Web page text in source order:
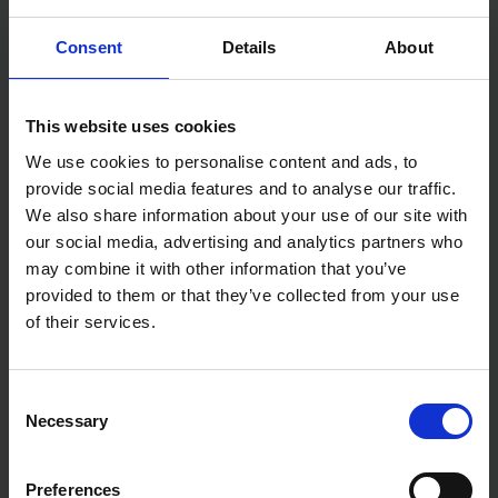
Consent Details About
This website uses cookies
We use cookies to personalise content and ads, to
provide social media features and to analyse our traffic.
We also share information about your use of our site with
our social media, advertising and analytics partners who
may combine it with other information that you’ve
provided to them or that they’ve collected from your use
of their services.
Selection
Necessary
Preferences
DRAPER PETROL HEDGE
SOLD OUT
£139.99inc. vat
TRIMMER BODY ONLY
SOLD OUT
£65.00 inc. vat